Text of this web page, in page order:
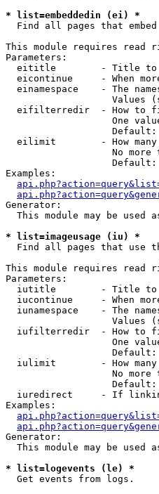
* list=embeddedin (ei) *
Find all pages that
This module requires read
Parameters:
eititle        - Title
eicontinue     - When
einamespace    - The
Values
eifilterredir  - How to
One
Default:
eilimit        - How
No more
Default:
Examples:
Generator:
This module may be used
* list=imageusage (iu) *
Find all pages that use
This module requires read
Parameters:
iutitle        - Title
iucontinue     - When
iunamespace    - The
Values
iufilterredir  - How to
One
Default:
iulimit        - How
No more
Default:
iuredirect     - If
Examples:
Generator:
This module may be used
* list=logevents (le) *
Get events from logs.